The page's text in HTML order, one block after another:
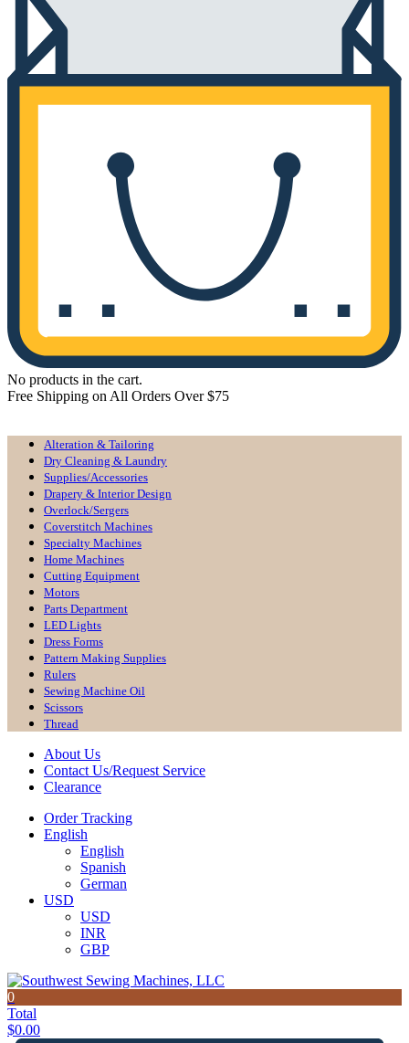
No products in the cart.
Free Shipping on All Orders Over $75
Alteration & Tailoring
Dry Cleaning & Laundry
Supplies/Accessories
Drapery & Interior Design
Overlock/Sergers
Coverstitch Machines
Specialty Machines
Home Machines
Cutting Equipment
Motors
Parts Department
LED Lights
Dress Forms
Pattern Making Supplies
Rulers
Sewing Machine Oil
Scissors
Thread
About Us
Contact Us/Request Service
Clearance
Order Tracking
English
English
Spanish
German
USD
USD
INR
GBP
0
Total
$0.00